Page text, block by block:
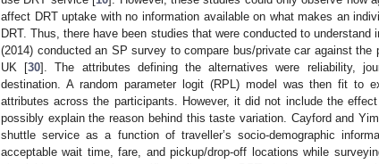
affect DRT uptake with no information available on what makes an
DRT. Thus, there have been studies that were conducted to understand
(2014) conducted an SP survey to compare bus/private car against the
UK [30]. The attributes defining the alternatives were reliability,
destination. A random parameter logit (RPL) model was then fit to
attributes across the participants. However, it did not include the
possibly explain the reason behind this taste variation. Cayford and
shuttle service as a function of traveller’s socio-demographic
acceptable wait time, fare, and pickup/drop-off locations while